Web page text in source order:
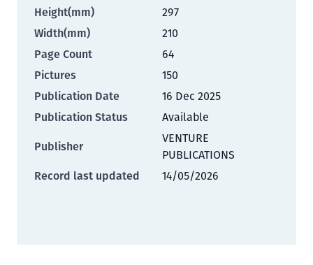
Height(mm)
297
Width(mm)
210
Page Count
64
Pictures
150
Publication Date
16 Dec 2025
Publication Status
Available
Publisher
VENTURE
PUBLICATIONS
Record last updated
14/05/2026